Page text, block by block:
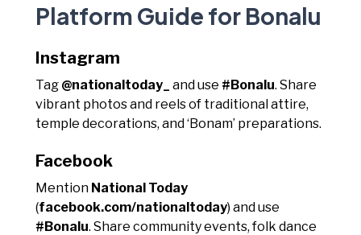
Platform Guide for Bonalu
Instagram
Tag @nationaltoday_ and use #Bonalu. Share
vibrant photos and reels of traditional attire,
temple decorations, and ‘Bonam’ preparations.
Facebook
Mention National Today
(facebook.com/nationaltoday) and use
#Bonalu. Share community events, folk dance